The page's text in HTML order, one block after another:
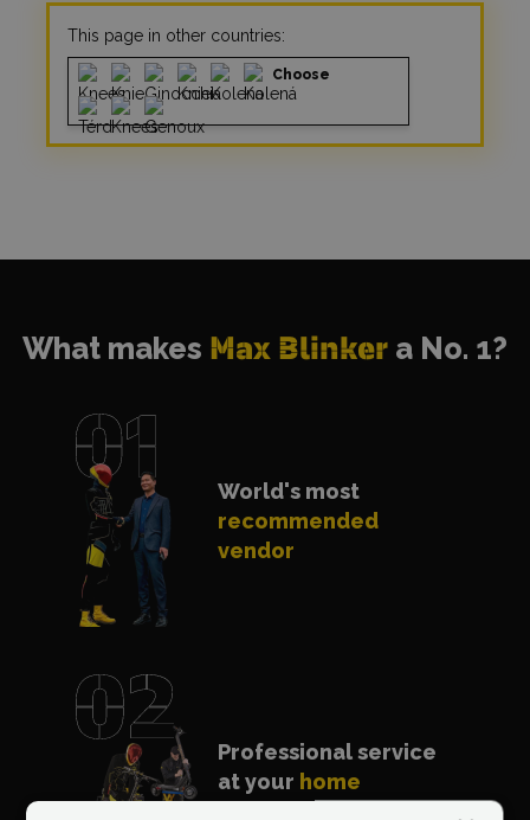
This page in other countries:
Choose
What makes Max Blinker a No. 1?
World's most
recommended
vendor
Professional service
at your home